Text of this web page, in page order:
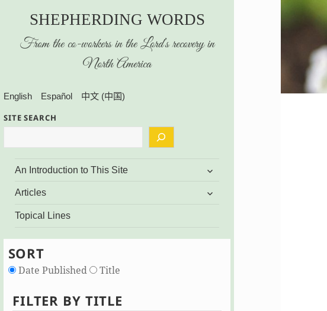
SHEPHERDING WORDS
From the co-workers in the Lord’s recovery in
North America
English Español 中文 (中国)
SITE SEARCH
An Introduction to This Site
child
Articles
child
Topical Lines
SORT
Date Published Title
FILTER BY TITLE